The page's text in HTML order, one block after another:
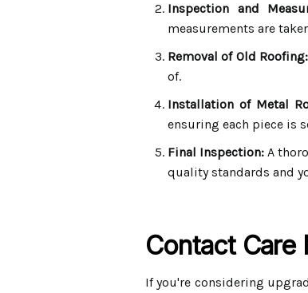
Inspection and
measurements are
Removal of Old Roofing:
of.
Installation of Metal
ensuring each piece is
Final Inspection: A
quality standards and
Contact Care
If you're considering